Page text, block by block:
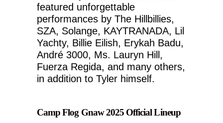
featured unforgettable
performances by The Hillbillies,
SZA, Solange, KAYTRANADA, Lil
Yachty, Billie Eilish, Erykah Badu,
André 3000, Ms. Lauryn Hill,
Fuerza Regida, and many others,
in addition to Tyler himself.
Camp Flog Gnaw 2025 Official Lineup